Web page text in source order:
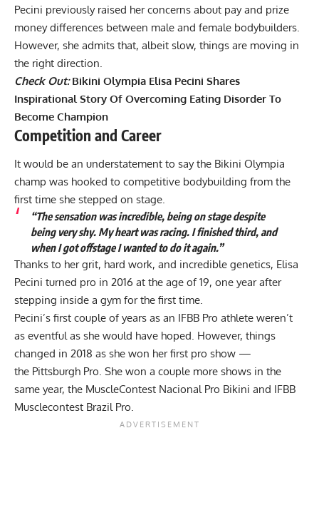
Pecini previously raised her concerns about pay and prize
money differences between male and female bodybuilders.
However, she admits that, albeit slow, things are moving in
the right direction.
Check Out: Bikini Olympia Elisa Pecini Shares
Inspirational Story Of Overcoming Eating Disorder To
Become Champion
Competition and Career
It would be an understatement to say the Bikini Olympia
champ was hooked to competitive bodybuilding from the
first time she stepped on stage.
“The sensation was incredible, being on stage despite
being very shy. My heart was racing. I finished third, and
when I got offstage I wanted to do it again.”
Thanks to her grit, hard work, and incredible genetics, Elisa
Pecini turned pro in 2016 at the age of 19, one year after
stepping inside a gym for the first time.
Pecini’s first couple of years as an IFBB Pro athlete weren’t
as eventful as she would have hoped. However, things
changed in 2018 as she won her first pro show —
the Pittsburgh Pro . She won a couple more shows in the
same year, the MuscleContest Nacional Pro Bikini and IFBB
Musclecontest Brazil Pro.